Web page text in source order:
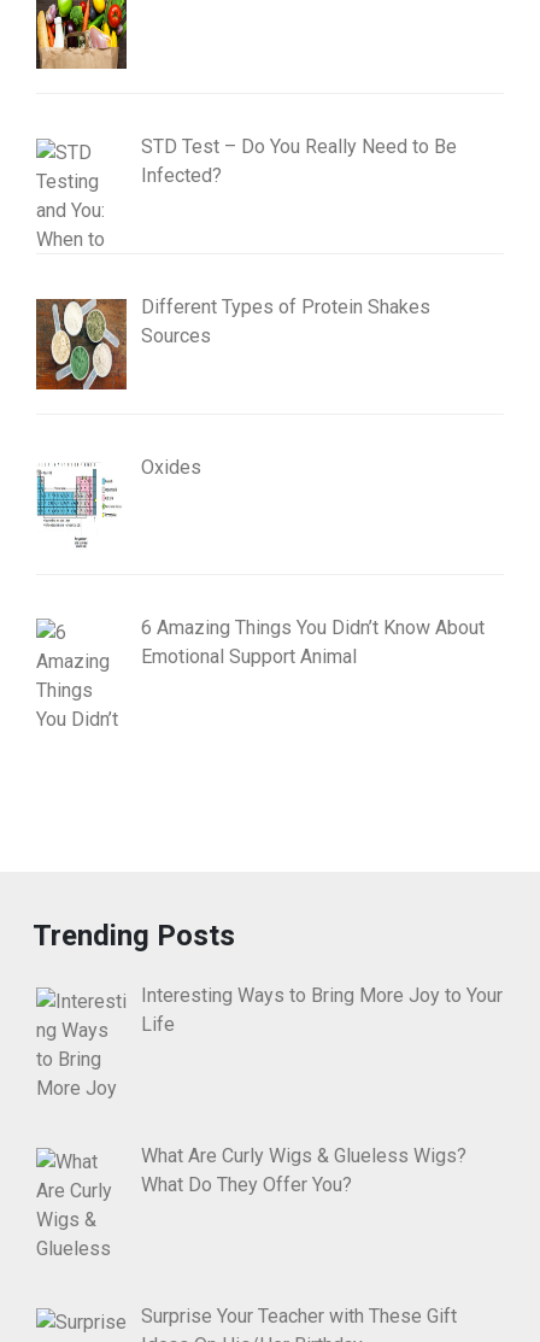
STD Test – Do You Really Need to Be
Infected?
Different Types of Protein Shakes
Sources
Oxides
6 Amazing Things You Didn’t Know About
Emotional Support Animal
Trending Posts
Interesting Ways to Bring More Joy to Your
Life
What Are Curly Wigs & Glueless Wigs?
What Do They Offer You?
Surprise Your Teacher with These Gift